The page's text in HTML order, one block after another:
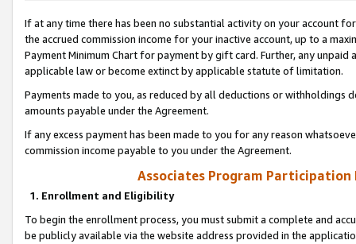
If at any time there has been no substantial activity on your account
the accrued commission income for your inactive account, up to a
Payment Minimum Chart for payment by gift card. Further, any
applicable law or become extinct by applicable statute of limitation.
Payments made to you, as reduced by all deductions or
amounts payable under the Agreement.
If any excess payment has been made to you for any reason
commission income payable to you under the Agreement.
Associates Program Participation
1. Enrollment and Eligibility
To begin the enrollment process, you must submit a complete and
be publicly available via the website address provided in the